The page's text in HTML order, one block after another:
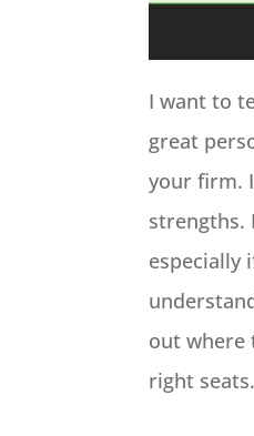
I want to
great
your firm.
strengths.
especially
out where
right